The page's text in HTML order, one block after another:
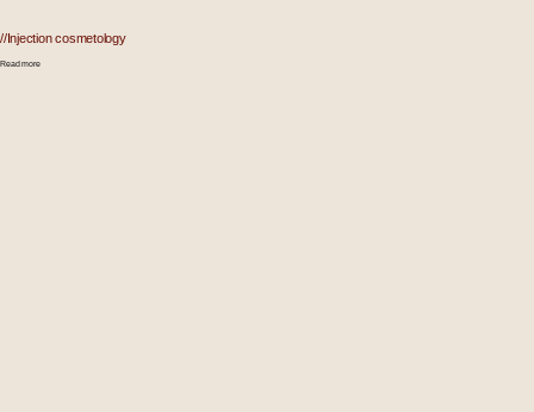
//Injection cosmetology
Read more